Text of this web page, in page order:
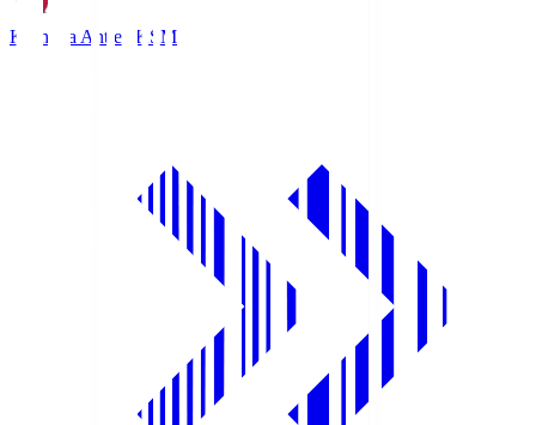
Kashima Antlers KSM